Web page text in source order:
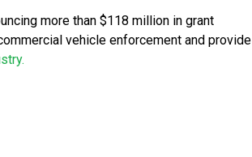
more than $118 million in grant
vehicle enforcement and provide